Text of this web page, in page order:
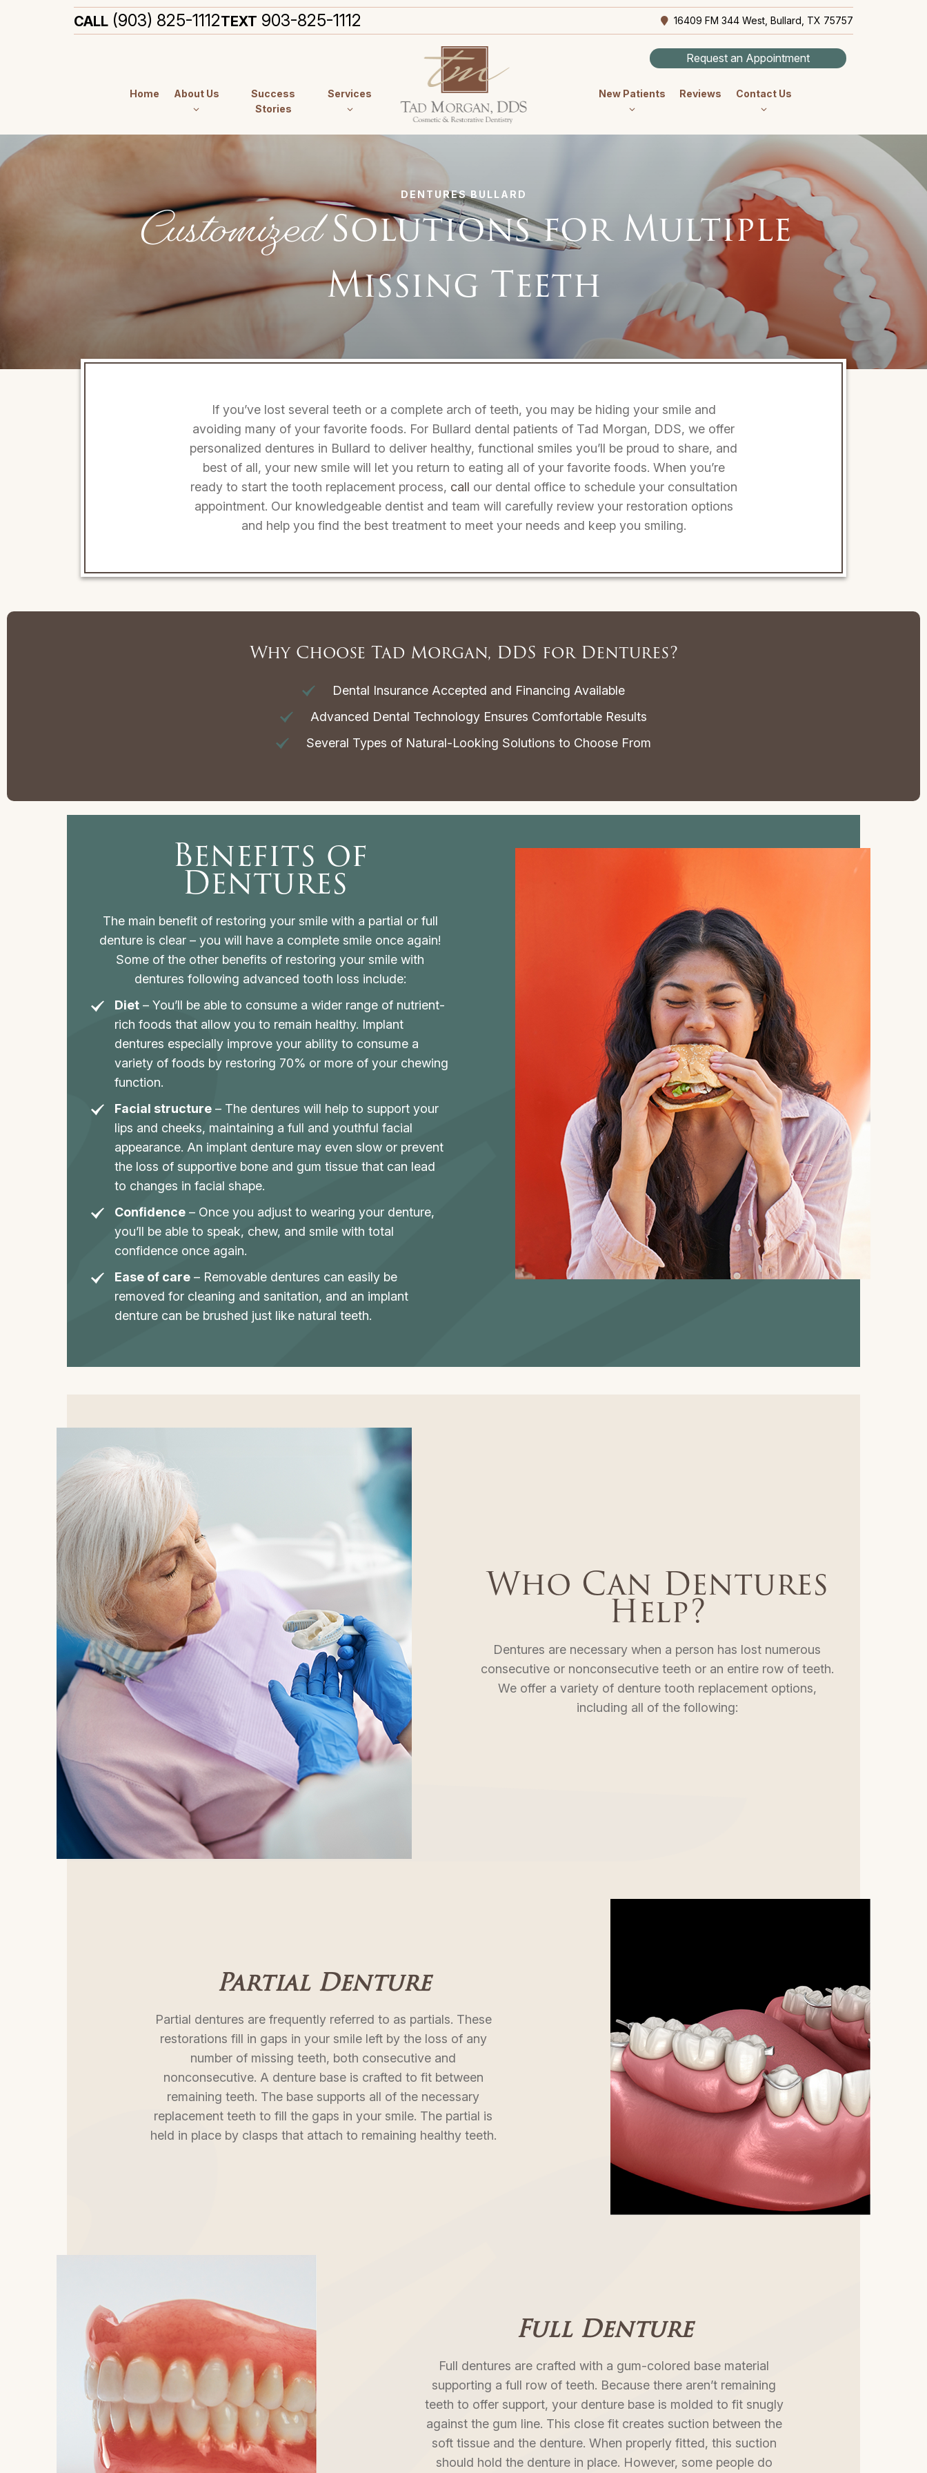
CALL (903) 825-1112TEXT 903-825-1112 16409 FM 344 West, Bullard, TX 75757
Request an Appointment
Home About Us
Success
Stories
Services New Patients Reviews Contact Us
DENTURES BULLARD
CustomizedSolutions for Multiple
Missing Teeth
If you’ve lost several teeth or a complete arch of teeth, you may be hiding your smile and
avoiding many of your favorite foods. For Bullard dental patients of Tad Morgan, DDS, we offer
personalized dentures in Bullard to deliver healthy, functional smiles you’ll be proud to share, and
best of all, your new smile will let you return to eating all of your favorite foods. When you’re
ready to start the tooth replacement process, call our dental office to schedule your consultation
appointment. Our knowledgeable dentist and team will carefully review your restoration options
and help you find the best treatment to meet your needs and keep you smiling.
Why Choose Tad Morgan, DDS for Dentures?
Dental Insurance Accepted and Financing Available
Advanced Dental Technology Ensures Comfortable Results
Several Types of Natural-Looking Solutions to Choose From
Benefits of
Dentures
The main benefit of restoring your smile with a partial or full
denture is clear – you will have a complete smile once again!
Some of the other benefits of restoring your smile with
dentures following advanced tooth loss include:
Diet– You’ll be able to consume a wider range of nutrient-
rich foods that allow you to remain healthy. Implant
dentures especially improve your ability to consume a
variety of foods by restoring 70% or more of your chewing
function.
Facial structure– The dentures will help to support your
lips and cheeks, maintaining a full and youthful facial
appearance. An implant denture may even slow or prevent
the loss of supportive bone and gum tissue that can lead
to changes in facial shape.
Confidence– Once you adjust to wearing your denture,
you’ll be able to speak, chew, and smile with total
confidence once again.
Ease of care– Removable dentures can easily be
removed for cleaning and sanitation, and an implant
denture can be brushed just like natural teeth.
Who Can Dentures
Help?
Dentures are necessary when a person has lost numerous
consecutive or nonconsecutive teeth or an entire row of teeth.
We offer a variety of denture tooth replacement options,
including all of the following:
Partial Denture
Partial dentures are frequently referred to as partials. These
restorations fill in gaps in your smile left by the loss of any
number of missing teeth, both consecutive and
nonconsecutive. A denture base is crafted to fit between
remaining teeth. The base supports all of the necessary
replacement teeth to fill the gaps in your smile. The partial is
held in place by clasps that attach to remaining healthy teeth.
Full Denture
Full dentures are crafted with a gum-colored base material
supporting a full row of teeth. Because there aren’t remaining
teeth to offer support, your denture base is molded to fit snugly
against the gum line. This close fit creates suction between the
soft tissue and the denture. When properly fitted, this suction
should hold the denture in place. However, some people do